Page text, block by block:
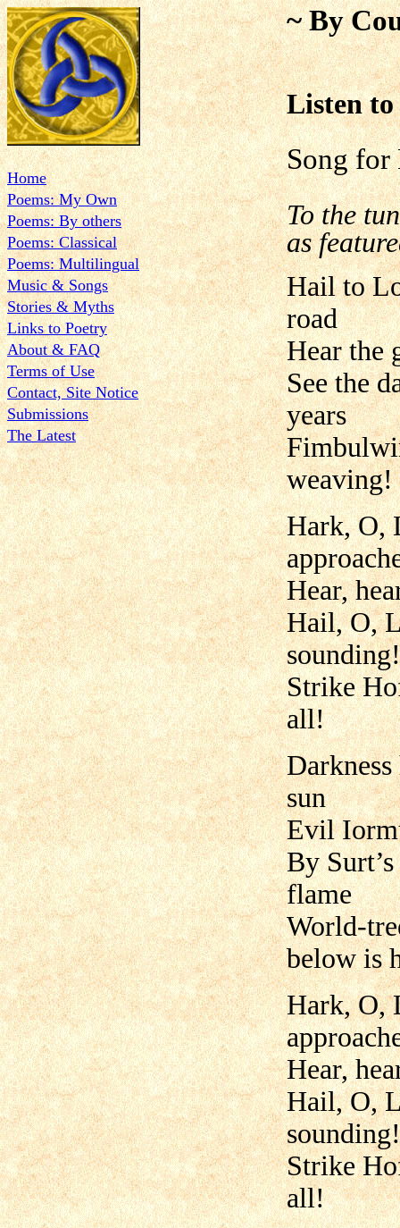
Home
Poems: My Own
Poems: By others
Poems: Classical
Poems: Multilingual
Music & Songs
Stories & Myths
Links to Poetry
About & FAQ
Terms of Use
Contact, Site Notice
Submissions
The Latest
~ By
Listen
Song
To the
as
Hail to
road
Hear the
See the
years
weaving!
Hark, O,
Hear,
Hail, O,
sounding!
Strike
all!
sun
Evil
By
flame
World-
below is
Hark, O,
Hear,
Hail, O,
sounding!
Strike
all!